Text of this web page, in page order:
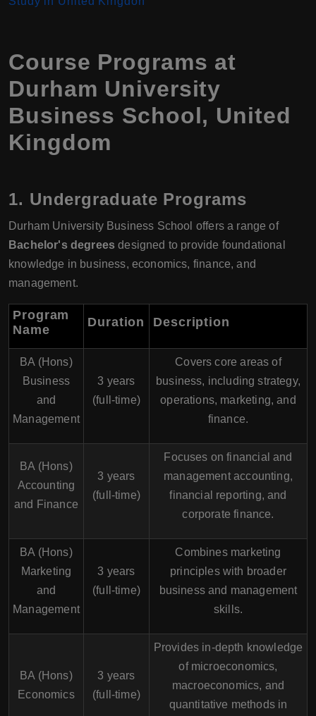
Course Programs at
Durham University
Business School, United
Kingdom
1. Undergraduate Programs
Durham University Business School offers a range of
Bachelor's degrees designed to provide foundational
knowledge in business, economics, finance, and
management.
Program
Name
Duration Description
BA (Hons)
Business
and
Management
3 years
(full-time)
Covers core areas of
business, including strategy,
operations, marketing, and
finance.
BA (Hons)
Accounting
and Finance
3 years
(full-time)
Focuses on financial and
management accounting,
financial reporting, and
corporate finance.
BA (Hons)
Marketing
and
Management
3 years
(full-time)
Combines marketing
principles with broader
business and management
skills.
BA (Hons)
Economics
3 years
(full-time)
Provides in-depth knowledge
of microeconomics,
macroeconomics, and
quantitative methods in